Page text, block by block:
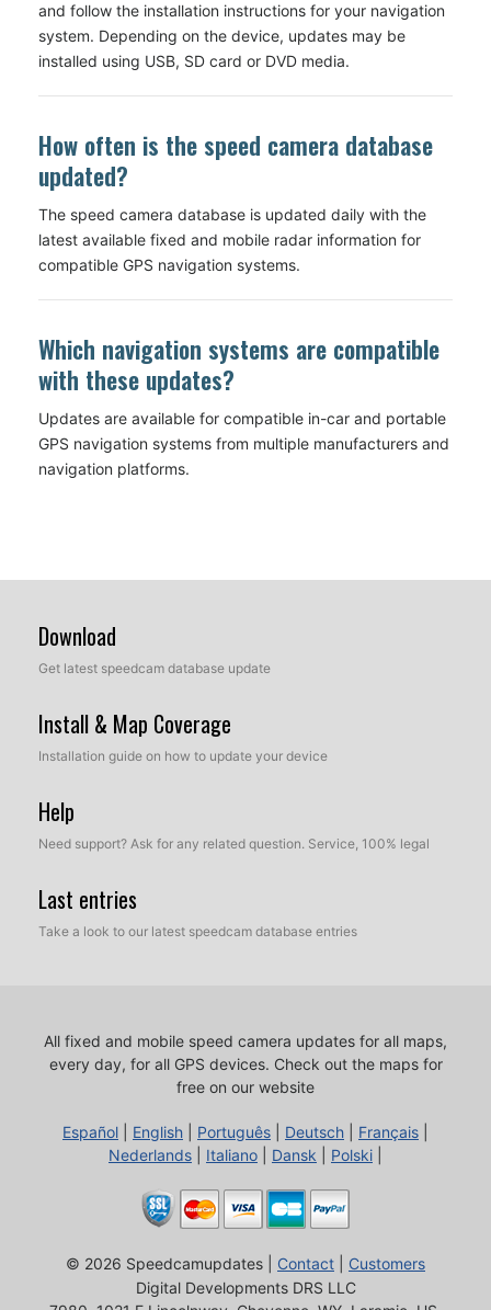
and follow the installation instructions for your navigation
system. Depending on the device, updates may be
installed using USB, SD card or DVD media.
How often is the speed camera database
updated?
The speed camera database is updated daily with the
latest available fixed and mobile radar information for
compatible GPS navigation systems.
Which navigation systems are compatible
with these updates?
Updates are available for compatible in-car and portable
GPS navigation systems from multiple manufacturers and
navigation platforms.
Download
Get latest speedcam database update
Install & Map Coverage
Installation guide on how to update your device
Help
Need support? Ask for any related question. Service, 100% legal
Last entries
Take a look to our latest speedcam database entries
All fixed and mobile speed camera updates for all maps,
every day, for all GPS devices. Check out the maps for
free on our website
Español English Português Deutsch Français
Nederlands
Italiano Dansk Polski
© 2026 Speedcamupdates | Contact
Customers
Digital Developments DRS LLC